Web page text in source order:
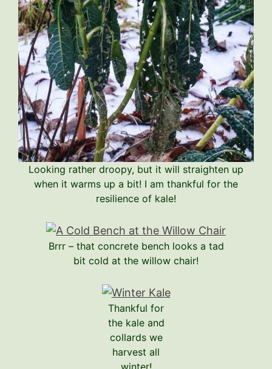
Looking rather droopy, but it will straighten up
when it warms up a bit! I am thankful for the
resilience of kale!
Brrr – that concrete bench looks a tad
bit cold at the willow chair!
Thankful for
the kale and
collards we
harvest all
winter!